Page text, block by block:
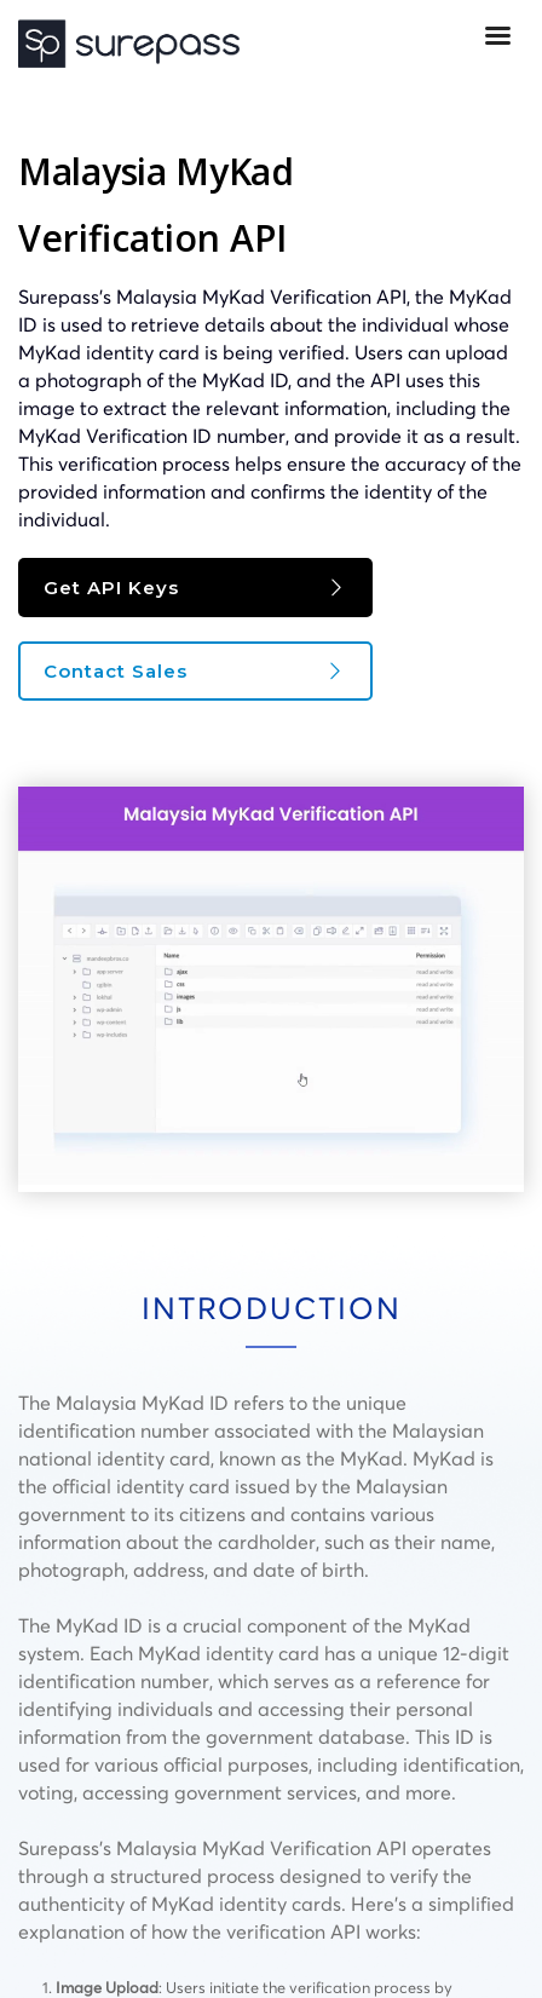
Malaysia MyKad
Verification API
Surepass’s Malaysia MyKad Verification API, the MyKad
ID is used to retrieve details about the individual whose
MyKad identity card is being verified. Users can upload
a photograph of the MyKad ID, and the API uses this
image to extract the relevant information, including the
MyKad Verification ID number, and provide it as a result.
This verification process helps ensure the accuracy of the
provided information and confirms the identity of the
individual.
Get API Keys
Contact Sales
INTRODUCTION
The Malaysia MyKad ID refers to the unique
identification number associated with the Malaysian
national identity card, known as the MyKad. MyKad is
the official identity card issued by the Malaysian
government to its citizens and contains various
information about the cardholder, such as their name,
photograph, address, and date of birth.
The MyKad ID is a crucial component of the MyKad
system. Each MyKad identity card has a unique 12-digit
identification number, which serves as a reference for
identifying individuals and accessing their personal
information from the government database. This ID is
used for various official purposes, including identification,
voting, accessing government services, and more.
Surepass’s Malaysia MyKad Verification API operates
through a structured process designed to verify the
authenticity of MyKad identity cards. Here’s a simplified
explanation of how the verification API works:
Image Upload: Users initiate the verification process by